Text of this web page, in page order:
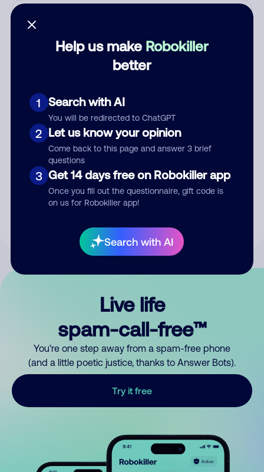
Help us make Robokiller
better
1 Search with AI
You will be redirected to ChatGPT
2 Let us know your opinion
Come back to this page and answer 3 brief
questions
3 Get 14 days free on Robokiller app
Once you fill out the questionnaire, gift code is
on us for Robokiller app!
Search with AI
Submit Comment
By submitting a comment, you give us permission to publish
Live life
spam-call-free™
You’re one step away from a spam-free phone
(and a little poetic justice, thanks to Answer Bots).
Try it free